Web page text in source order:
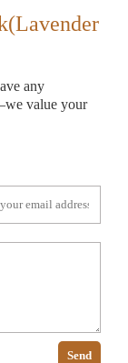
any
value your
Send